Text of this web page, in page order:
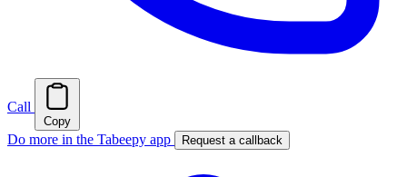
Call
Copy
Do more in the Tabeepy app Request a callback